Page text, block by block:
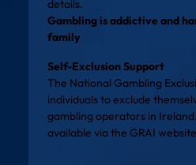
details.
Gambling is addictive and
family
Self-Exclusion Support
The National Gambling
individuals to exclude
gambling operators in
available via the GRAI website